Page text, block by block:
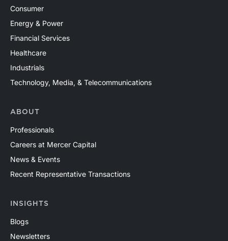
Consumer
Energy & Power
Financial Services
Healthcare
Industrials
Technology, Media, & Telecommunications
ABOUT
Professionals
Careers at Mercer Capital
News & Events
Recent Representative Transactions
INSIGHTS
Blogs
Newsletters